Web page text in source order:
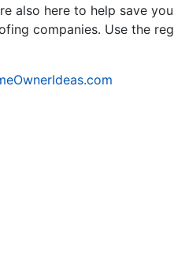
also here to help save
companies. Use the